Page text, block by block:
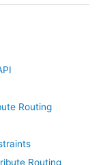
Routing
Routing